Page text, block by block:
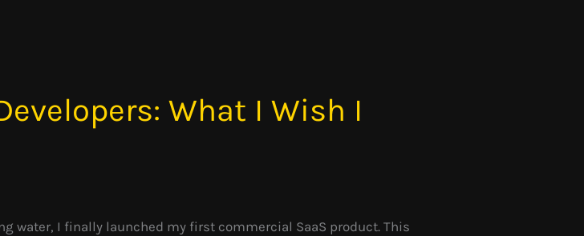
What I Wish I
water, I finally launched my first commercial SaaS product. This